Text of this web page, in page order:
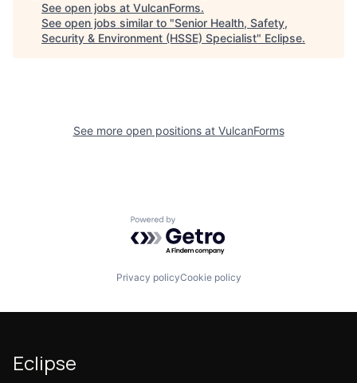
See open jobs at VulcanForms.
See open jobs similar to "Senior Health, Safety,
Security & Environment (HSSE) Specialist" Eclipse.
See more open positions at VulcanForms
Powered by Getro.com
Privacy policyCookie policy
Eclipse